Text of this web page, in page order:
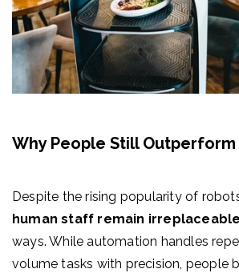
Why People Still Outperform
Despite the rising popularity of
human staff remain irreplaceable
ways. While automation handles
volume tasks with precision, people